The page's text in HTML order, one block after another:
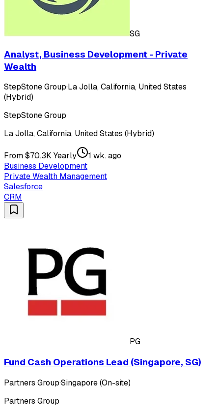
SG
Analyst, Business Development - Private
Wealth
StepStone Group·La Jolla, California, United States
(Hybrid)
StepStone Group
La Jolla, California, United States (Hybrid)
From $70.3K Yearly
1 wk. ago
Business Development
Private Wealth Management
Salesforce
CRM
PG
Fund Cash Operations Lead (Singapore, SG)
Partners Group·Singapore (On-site)
Partners Group